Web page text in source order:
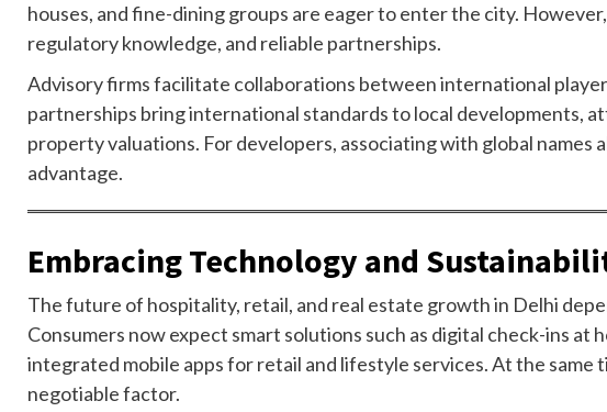
houses, and fine-dining groups are eager to enter the city.
regulatory knowledge, and reliable partnerships.
Advisory firms facilitate collaborations between international
partnerships bring international standards to local developments,
property valuations. For developers, associating with global names
advantage.
Embracing Technology and
The future of hospitality, retail, and real estate growth in Delhi
Consumers now expect smart solutions such as digital check-ins at
integrated mobile apps for retail and lifestyle services. At the same
negotiable factor.